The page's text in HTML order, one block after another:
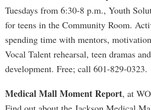
Tuesdays from 6:30-8 p.m., Youth
for teens in the Community Room.
spending time with mentors,
Vocal Talent rehearsal, teen dramas
development. Free; call 601-829-0323.
Medical Mall Moment Report, at